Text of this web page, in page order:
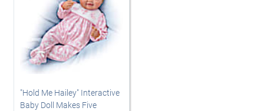
"Hold Me Hailey" Interactive
Baby Doll Makes Five